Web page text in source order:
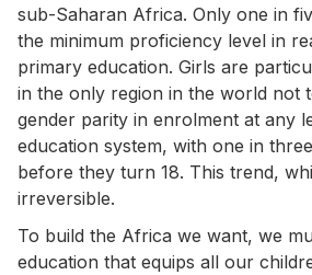
sub-Saharan Africa. Only one in
the minimum proficiency level in
primary education. Girls are
in the only region in the world not
gender parity in enrolment at any
education system, with one in
before they turn 18. This trend,
irreversible.
To build the Africa we want, we
education that equips all our